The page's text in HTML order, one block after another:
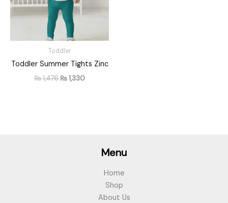
Toddler
Toddler Summer Tights Zinc
₨1,476 ₨1,330
Menu
Home
Shop
About Us